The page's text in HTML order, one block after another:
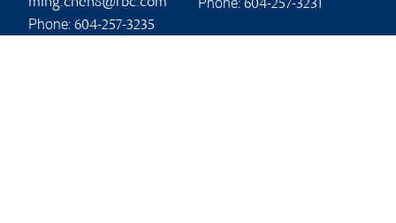
Phone: 604-257-3235
604-257-3231